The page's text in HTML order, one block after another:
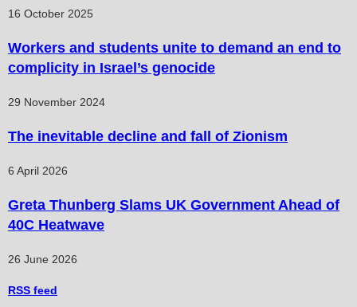
16 October 2025
Workers and students unite to demand an end to
complicity in Israel’s genocide
29 November 2024
The inevitable decline and fall of Zionism
6 April 2026
Greta Thunberg Slams UK Government Ahead of
40C Heatwave
26 June 2026
RSS feed